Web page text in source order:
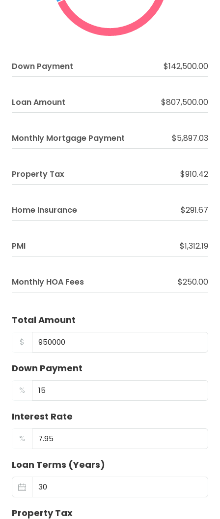
Down Payment $142,500.00
Loan Amount $807,500.00
Monthly Mortgage Payment $5,897.03
Property Tax $910.42
Home Insurance $291.67
PMI $1,312.19
Monthly HOA Fees $250.00
Total Amount
$
Down Payment
%
Interest Rate
%
Loan Terms (Years)
Property Tax